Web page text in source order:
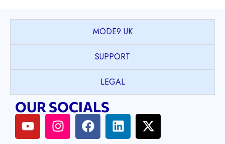
Movement Origin Switzerland
MODE9 UK
SUPPORT
LEGAL
OUR SOCIALS